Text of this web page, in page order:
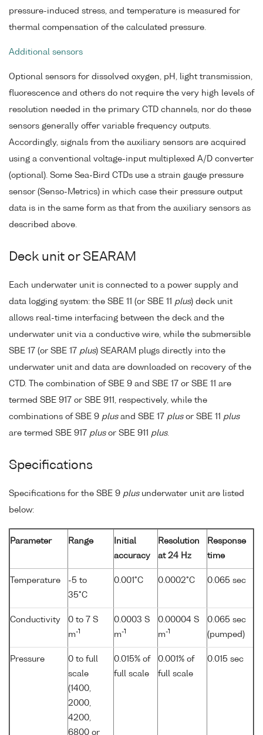
pressure-induced stress, and temperature is measured for
thermal compensation of the calculated pressure.
Additional sensors
Optional sensors for dissolved oxygen, pH, light transmission,
fluorescence and others do not require the very high levels of
resolution needed in the primary CTD channels, nor do these
sensors generally offer variable frequency outputs.
Accordingly, signals from the auxiliary sensors are acquired
using a conventional voltage-input multiplexed A/D converter
(optional). Some Sea-Bird CTDs use a strain gauge pressure
sensor (Senso-Metrics) in which case their pressure output
data is in the same form as that from the auxiliary sensors as
described above.
Deck unit or SEARAM
Each underwater unit is connected to a power supply and
data logging system: the SBE 11 (or SBE 11 plus) deck unit
allows real-time interfacing between the deck and the
underwater unit via a conductive wire, while the submersible
SBE 17 (or SBE 17 plus) SEARAM plugs directly into the
underwater unit and data are downloaded on recovery of the
CTD. The combination of SBE 9 and SBE 17 or SBE 11 are
termed SBE 917 or SBE 911, respectively, while the
combinations of SBE 9 plusand SBE 17 plusor SBE 11 plus
are termed SBE 917 plusor SBE 911 plus.
Specifications
Specifications for the SBE 9 plusunderwater unit are listed
below:
Parameter Range
Initial
accuracy
Resolution
at 24 Hz
Response
time
Temperature
-5 to
35°C
0.001°C 0.0002°C 0.065 sec
Conductivity
0 to 7 S
m-1
0.0003 S
m-1
0.00004 S
m-1
0.065 sec
(pumped)
Pressure
0 to full
scale
(1400,
2000,
4200,
6800 or
0.015% of
full scale
0.001% of
full scale
0.015 sec